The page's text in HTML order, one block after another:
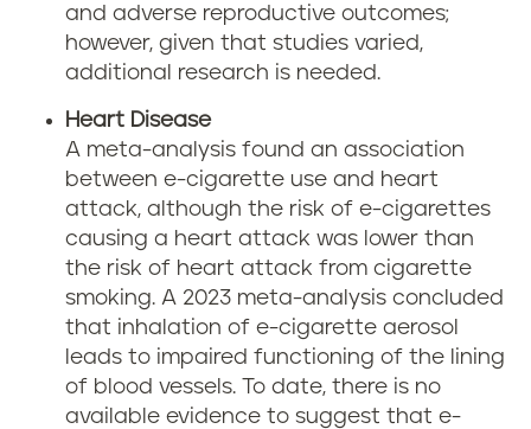
and adverse reproductive outcomes;
however, given that studies varied,
additional research is needed.
Heart Disease
A meta-analysis found an association
between e-cigarette use and heart
attack, although the risk of e-cigarettes
causing a heart attack was lower than
the risk of heart attack from cigarette
smoking. A 2023 meta-analysis concluded
that inhalation of e-cigarette aerosol
leads to impaired functioning of the lining
of blood vessels. To date, there is no
available evidence to suggest that e-